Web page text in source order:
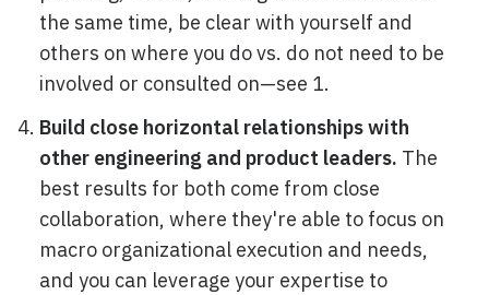
the same time, be clear with yourself and
others on where you do vs. do not need to be
involved or consulted on—see 1.
Build close horizontal relationships with
other engineering and product leaders. The
best results for both come from close
collaboration, where they're able to focus on
macro organizational execution and needs,
and you can leverage your expertise to